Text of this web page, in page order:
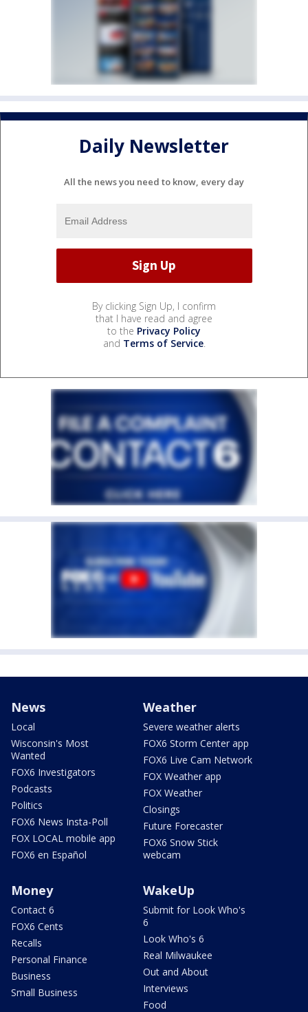
Daily Newsletter
All the news you need to know, every day
By clicking Sign Up, I confirm
that I have read and agree
to the Privacy Policy
and Terms of Service.
News
Local
Wisconsin's Most
Wanted
FOX6 Investigators
Podcasts
Politics
FOX6 News Insta-Poll
FOX LOCAL mobile app
FOX6 en Español
Weather
Severe weather alerts
FOX6 Storm Center app
FOX6 Live Cam Network
FOX Weather app
FOX Weather
Closings
Future Forecaster
FOX6 Snow Stick
webcam
Money
Contact 6
FOX6 Cents
Recalls
Personal Finance
Business
Small Business
WakeUp
Submit for Look Who's
6
Look Who's 6
Real Milwaukee
Out and About
Interviews
Food